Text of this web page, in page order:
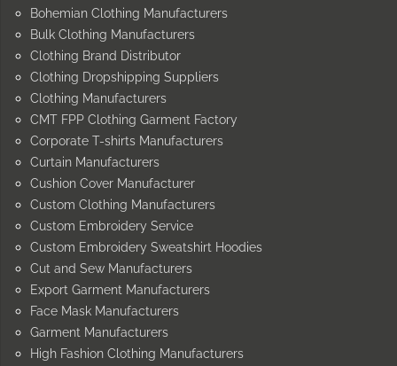
Bohemian Clothing Manufacturers
Bulk Clothing Manufacturers
Clothing Brand Distributor
Clothing Dropshipping Suppliers
Clothing Manufacturers
CMT FPP Clothing Garment Factory
Corporate T-shirts Manufacturers
Curtain Manufacturers
Cushion Cover Manufacturer
Custom Clothing Manufacturers
Custom Embroidery Service
Custom Embroidery Sweatshirt Hoodies
Cut and Sew Manufacturers
Export Garment Manufacturers
Face Mask Manufacturers
Garment Manufacturers
High Fashion Clothing Manufacturers